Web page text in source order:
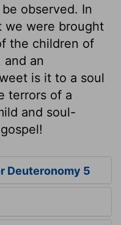
observed. In
we were brought
the children of
and an
is it to a soul
terrors of a
and soul-
Deuteronomy 5